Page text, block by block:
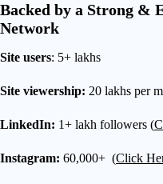
Backed by a Strong &
Network
Site users: 5+ lakhs
Site viewership: 20 lakhs per
LinkedIn: 1+ lakh followers (
Instagram: 60,000+ (Click